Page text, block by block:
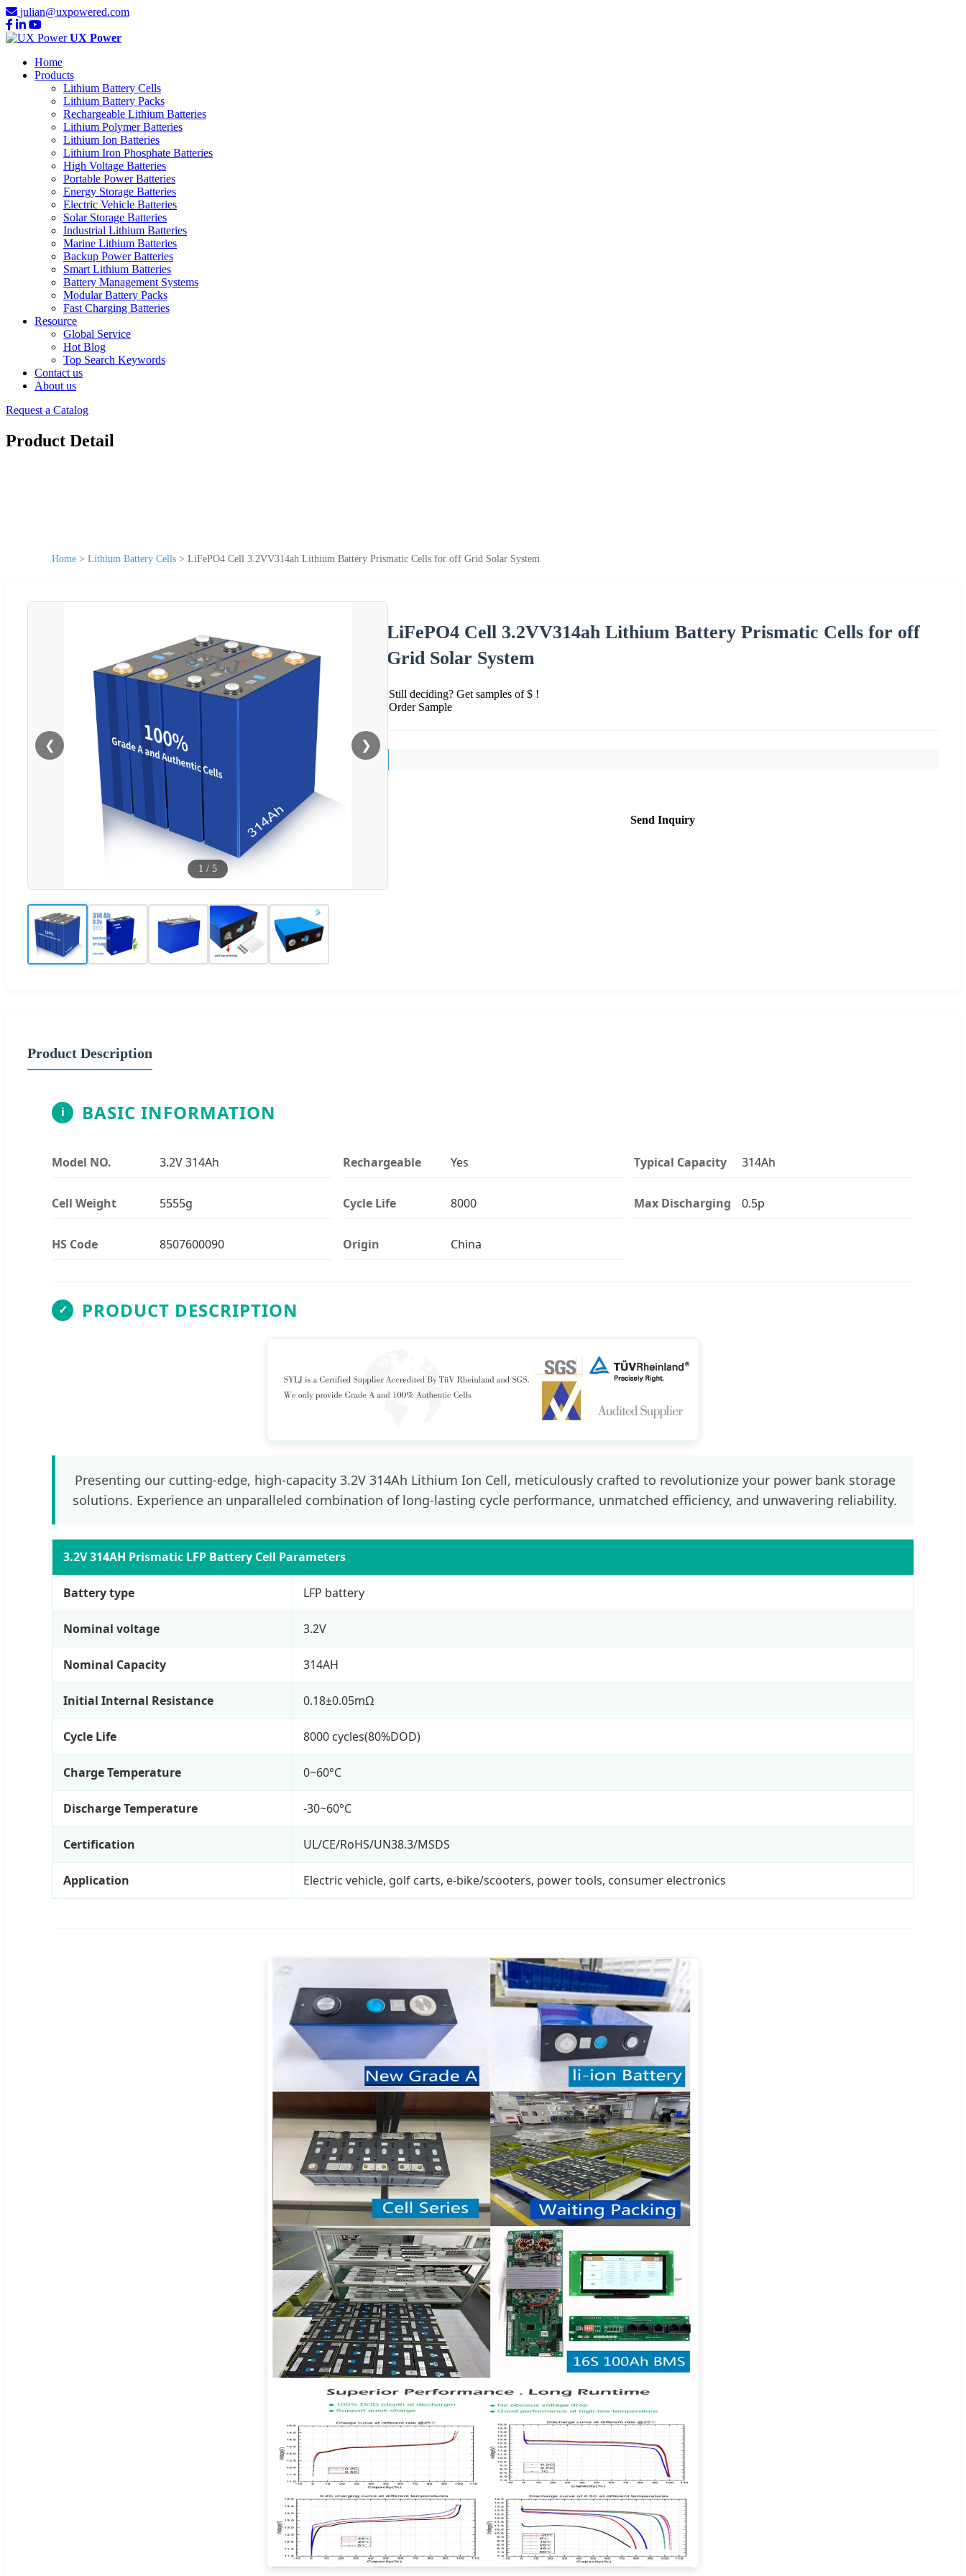
julian@uxpowered.com
UX Power
Home
Products
Lithium Battery Cells
Lithium Battery Packs
Rechargeable Lithium Batteries
Lithium Polymer Batteries
Lithium Ion Batteries
Lithium Iron Phosphate Batteries
High Voltage Batteries
Portable Power Batteries
Energy Storage Batteries
Electric Vehicle Batteries
Solar Storage Batteries
Industrial Lithium Batteries
Marine Lithium Batteries
Backup Power Batteries
Smart Lithium Batteries
Battery Management Systems
Modular Battery Packs
Fast Charging Batteries
Resource
Global Service
Hot Blog
Top Search Keywords
Contact us
About us
Request a Catalog
Product Detail
Home > Lithium Battery Cells > LiFePO4 Cell 3.2VV314ah Lithium Battery Prismatic Cells for off Grid Solar System
❮ ❯
1 / 5
LiFePO4 Cell 3.2VV314ah Lithium Battery Prismatic Cells for off
Grid Solar System
Still deciding? Get samples of $ !
Order Sample
Send Inquiry
Product Description
i BASIC INFORMATION
Model NO. 3.2V 314Ah Rechargeable Yes Typical Capacity 314Ah
Cell Weight 5555g Cycle Life 8000 Max Discharging 0.5p
HS Code 8507600090 Origin China
✓ PRODUCT DESCRIPTION
Presenting our cutting-edge, high-capacity 3.2V 314Ah Lithium Ion Cell, meticulously crafted to revolutionize your power bank storage
solutions. Experience an unparalleled combination of long-lasting cycle performance, unmatched efficiency, and unwavering reliability.
3.2V 314AH Prismatic LFP Battery Cell Parameters
Battery type LFP battery
Nominal voltage 3.2V
Nominal Capacity 314AH
Initial Internal Resistance 0.18±0.05mΩ
Cycle Life 8000 cycles(80%DOD)
Charge Temperature 0~60°C
Discharge Temperature -30~60°C
Certification UL/CE/RoHS/UN38.3/MSDS
Application Electric vehicle, golf carts, e-bike/scooters, power tools, consumer electronics